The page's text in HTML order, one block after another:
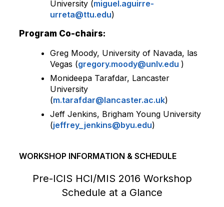
University (miguel.aguirre-
urreta@ttu.edu)
Program Co-chairs:
Greg Moody, University of Navada, las
Vegas (gregory.moody@unlv.edu )
Monideepa Tarafdar, Lancaster
University
(m.tarafdar@lancaster.ac.uk)
Jeff Jenkins, Brigham Young University
(jeffrey_jenkins@byu.edu)
WORKSHOP INFORMATION & SCHEDULE
Pre-ICIS HCI/MIS 2016 Workshop
Schedule at a Glance